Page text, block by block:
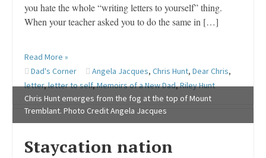
you hate the whole “writing letters to yourself” thing.
When your teacher asked you to do the same in […]
Read More »
Dad's Corner
Angela Jacques, Chris Hunt, Dear Chris,
letter,letter to self,Memoirs of a New Dad,Riley Hunt
Chris Hunt emerges from the fog at the top of Mount
Tremblant. Photo Credit Angela Jacques
Staycation nation